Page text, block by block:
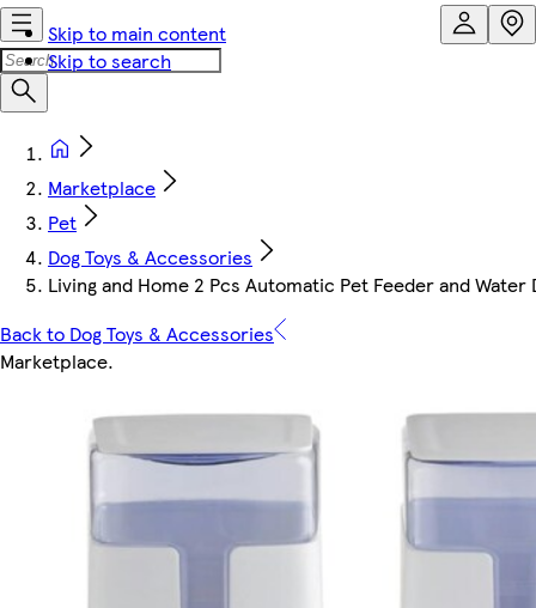
Skip to main content
Skip to search
Marketplace
Pet
Dog Toys & Accessories
Living and Home 2 Pcs Automatic Pet Feeder and
Back to Dog Toys & Accessories
Marketplace.